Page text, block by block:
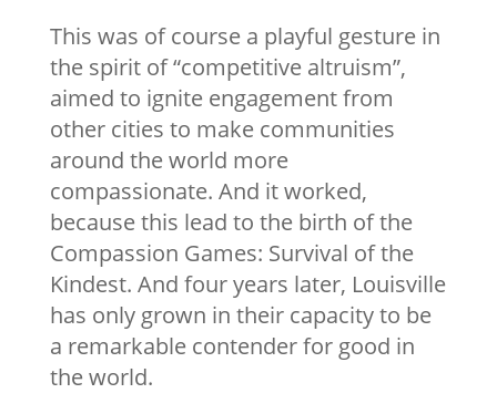
This was of course a playful gesture in
the spirit of “competitive altruism”,
aimed to ignite engagement from
other cities to make communities
around the world more
compassionate. And it worked,
because this lead to the birth of the
Compassion Games: Survival of the
Kindest. And four years later, Louisville
has only grown in their capacity to be
a remarkable contender for good in
the world.